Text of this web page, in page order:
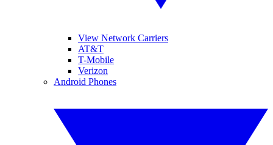
View Network Carriers
AT&T
T-Mobile
Verizon
Android Phones